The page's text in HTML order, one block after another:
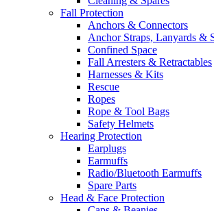
Fall Protection
Anchors & Connectors
Anchor Straps, Lanyards &
Confined Space
Fall Arresters & Retractables
Harnesses & Kits
Rescue
Ropes
Rope & Tool Bags
Safety Helmets
Hearing Protection
Earplugs
Earmuffs
Radio/Bluetooth Earmuffs
Spare Parts
Head & Face Protection